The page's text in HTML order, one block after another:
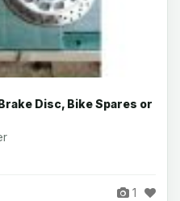
Disc, Bike Spares or
1